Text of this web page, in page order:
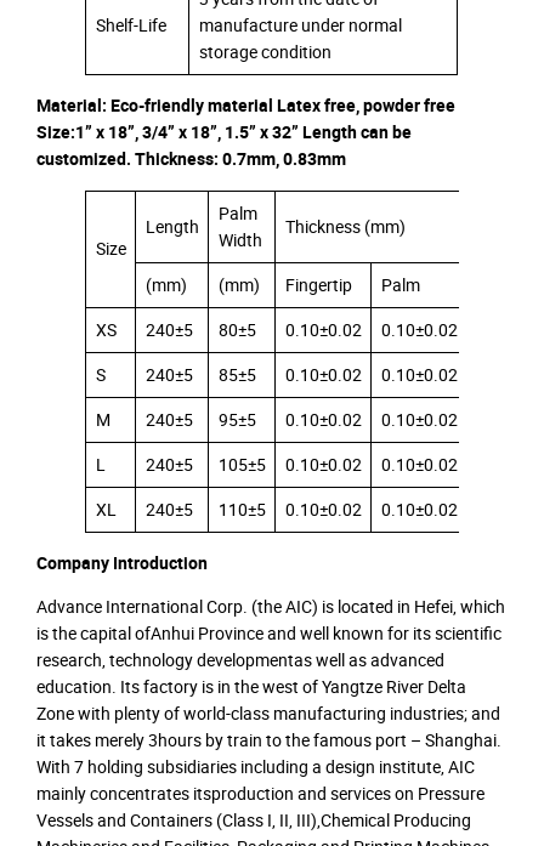
Shelf-Life
manufacture under normal
storage condition
Material: Eco-friendly material Latex free, powder free
Size:1” x 18”, 3/4” x 18”, 1.5” x 32” Length can be
customized. Thickness: 0.7mm, 0.83mm
Size
Length
Palm
Width
Thickness (mm)
(mm) (mm) Fingertip Palm
XS
240±5 80±5 0.10±0.02 0.10±0.02
S
240±5 85±5 0.10±0.02 0.10±0.02
M
240±5 95±5 0.10±0.02 0.10±0.02
L
240±5 105±5 0.10±0.02 0.10±0.02
XL
240±5 110±5 0.10±0.02 0.10±0.02
Company Introduction
Advance International Corp. (the AIC) is located in Hefei, which
is the capital ofAnhui Province and well known for its scientific
research, technology developmentas well as advanced
education. Its factory is in the west of Yangtze River Delta
Zone with plenty of world-class manufacturing industries; and
it takes merely 3hours by train to the famous port – Shanghai.
With 7 holding subsidiaries including a design institute, AIC
mainly concentrates itsproduction and services on Pressure
Vessels and Containers (Class I, II, III),Chemical Producing